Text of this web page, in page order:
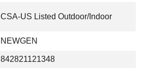
CSA-US Listed Outdoor/Indoor
NEWGEN
842821121348